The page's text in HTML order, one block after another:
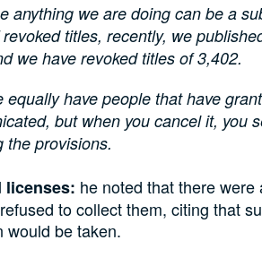
anything we are doing can be a
titles, recently, we
we have revoked titles of 3,402.
equally have people that have
but when you cancel it, you
the provisions.
licenses: he noted that there
to collect them, citing that
would be taken.